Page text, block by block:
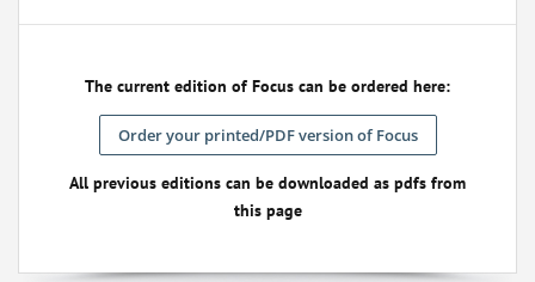
The current edition of Focus can be ordered here:
Order your printed/PDF version of Focus
All previous editions can be downloaded as pdfs from
this page